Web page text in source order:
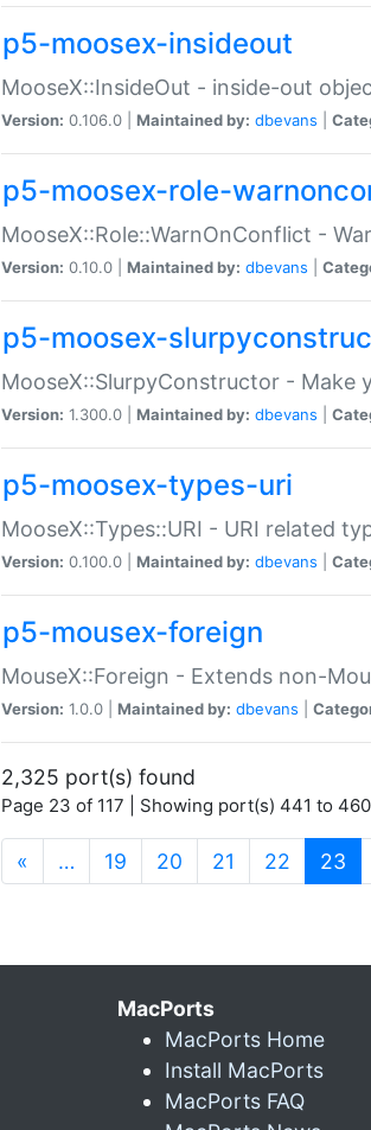
p5-moosex-insideout
MooseX::InsideOut - inside-out
Version: 0.106.0 | Maintained by: dbevans
p5-moosex-role-
MooseX::Role::WarnOnConflict -
Version: 0.10.0 | Maintained by: dbevans
p5-moosex-
MooseX::SlurpyConstructor -
Version: 1.300.0 | Maintained by: dbevans
p5-moosex-types-uri
MooseX::Types::URI - URI related
Version: 0.100.0 | Maintained by: dbevans
p5-mousex-foreign
MouseX::Foreign - Extends non-
Version: 1.0.0 | Maintained by: dbevans
2,325 port(s) found
Page 23 of 117 | Showing port(s) 441 to 460
« … 19 20 21 22 23
MacPorts
MacPorts Home
Install MacPorts
MacPorts FAQ